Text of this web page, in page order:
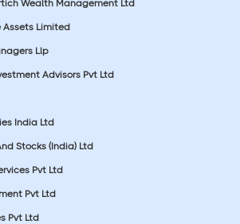
Wealth Management Ltd
Limited
Llp
Advisors Pvt Ltd
India Ltd
Stocks (India) Ltd
Pvt Ltd
Pvt Ltd
Pvt Ltd